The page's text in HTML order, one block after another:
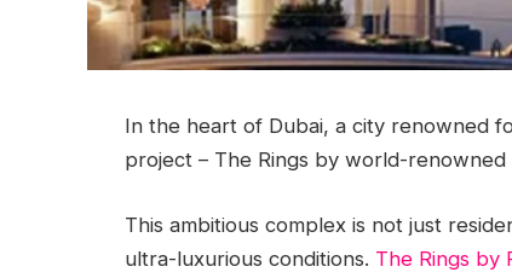
In the heart of Dubai, a city renowned
project – The Rings by world-
This ambitious complex is not just
ultra-luxurious conditions. The Rings by